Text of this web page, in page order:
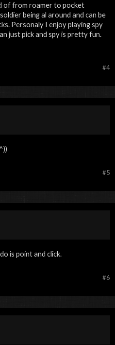
of from roamer to pocket
being al around and can be
Personaly I enjoy playing spy
just pick and spy is pretty fun.
#4
#5
is point and click.
#6